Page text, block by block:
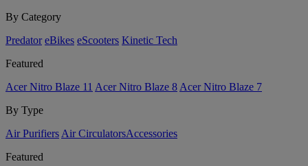
By Category
Predator eBikes eScooters Kinetic Tech
Featured
Acer Nitro Blaze 11 Acer Nitro Blaze 8 Acer Nitro Blaze 7
By Type
Air Purifiers Air Circulators​Accessories
Featured